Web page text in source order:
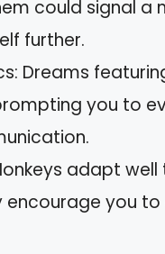
could signal a
further.
Dreams
you to
adapt
encourage you